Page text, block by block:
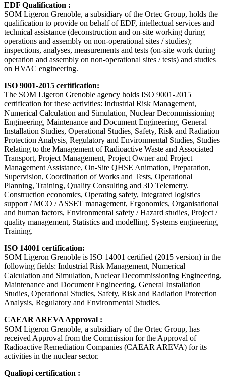
EDF Qualification :
SOM Ligeron Grenoble, a subsidiary of the Ortec Group, holds the
qualification to provide on behalf of EDF, intellectual services and
technical assistance (deconstruction and on-site working during
operations and assembly on non-operational sites / studies);
inspections, analyses, measurements and tests (on-site work during
operation and assembly on non-operational sites / tests) and studies
on HVAC engineering.
ISO 9001-2015 certification:
The SOM Ligeron Grenoble agency holds ISO 9001-2015
certification for these activities: Industrial Risk Management,
Numerical Calculation and Simulation, Nuclear Decommissioning
Engineering, Maintenance and Document Engineering, General
Installation Studies, Operational Studies, Safety, Risk and Radiation
Protection Analysis, Regulatory and Environmental Studies, Studies
Relating to the Management of Radioactive Waste and Associated
Transport, Project Management, Project Owner and Project
Management Assistance, On-Site QHSE Animation, Preparation,
Supervision, Coordination of Works and Tests, Operational
Planning, Training, Quality Consulting and 3D Telemetry.
Construction economics, Operating safety, Integrated logistics
support / MCO / ASSET management, Ergonomics, Organisational
and human factors, Environmental safety / Hazard studies, Project /
quality management, Statistics and modelling, Systems engineering,
Training.
ISO 14001 certification:
SOM Ligeron Grenoble is ISO 14001 certified (2015 version) in the
following fields: Industrial Risk Management, Numerical
Calculation and Simulation, Nuclear Decommissioning Engineering,
Maintenance and Document Engineering, General Installation
Studies, Operational Studies, Safety, Risk and Radiation Protection
Analysis, Regulatory and Environmental Studies.
CAEAR AREVA Approval :
SOM Ligeron Grenoble, a subsidiary of the Ortec Group, has
received Approval from the Commission for the Approval of
Radioactive Remediation Companies (CAEAR AREVA) for its
activities in the nuclear sector.
Qualiopi certification :